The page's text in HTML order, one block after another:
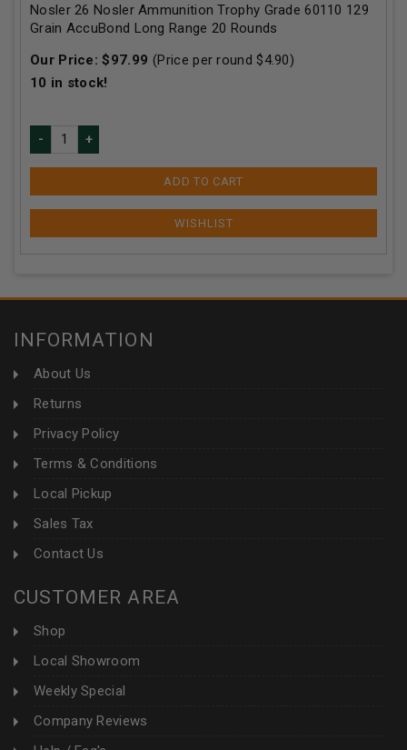
Nosler 26 Nosler Ammunition Trophy Grade 60110 129
Grain AccuBond Long Range 20 Rounds
Our Price:$97.99 (Price per round $4.90)
10 in stock!
ADD TO CART
INFORMATION
About Us
Returns
Privacy Policy
Terms & Conditions
Local Pickup
Sales Tax
Contact Us
CUSTOMER AREA
Shop
Local Showroom
Weekly Special
Company Reviews